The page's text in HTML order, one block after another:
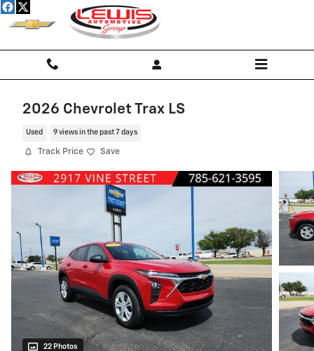
Skip to main content
2026 Chevrolet Trax LS
Used 9 views in the past 7 days
Track Price Save
22 Photos